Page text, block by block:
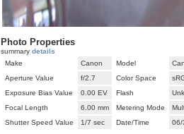
Photo Properties
summary details
Make
Canon Model
Aperture Value
f/2.7 Color Space
Exposure Bias Value
0.00 EV Flash
Focal Length
6.00 mm Metering Mode
Shutter Speed Value
1/7 sec Date/Time 06/